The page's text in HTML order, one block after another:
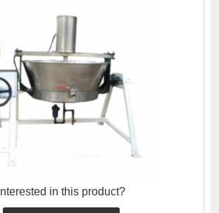
Interested in this product?